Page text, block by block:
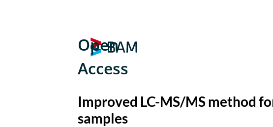
Open
Access
Improved LC-MS/MS method
samples